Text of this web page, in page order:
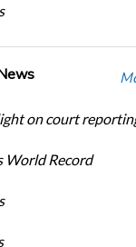
on court
World Record